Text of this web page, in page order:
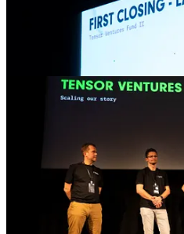
Joined DxPx Europe ’25 to
opportunities, meet old